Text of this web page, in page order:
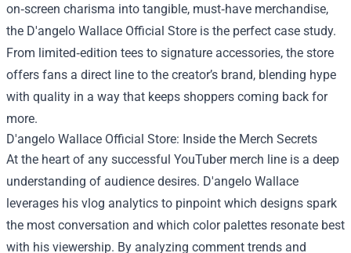
on‑screen charisma into tangible, must‑have merchandise,
the D'angelo Wallace Official Store is the perfect case study.
From limited‑edition tees to signature accessories, the store
offers fans a direct line to the creator’s brand, blending hype
with quality in a way that keeps shoppers coming back for
more.
D'angelo Wallace Official Store: Inside the Merch Secrets
At the heart of any successful YouTuber merch line is a deep
understanding of audience desires. D'angelo Wallace
leverages his vlog analytics to pinpoint which designs spark
the most conversation and which color palettes resonate best
with his viewership. By analyzing comment trends and